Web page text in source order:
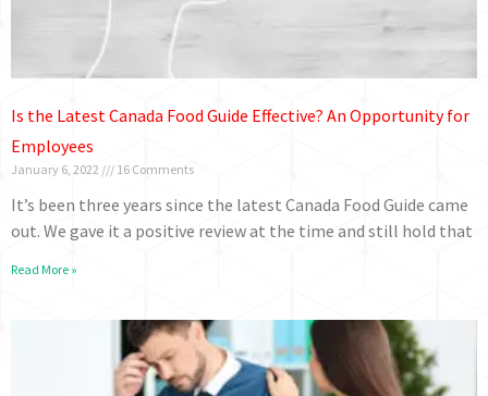
Is the Latest Canada Food Guide Effective? An Opportunity for
Employees
January 6, 2022 16 Comments
It’s been three years since the latest Canada Food Guide came
out. We gave it a positive review at the time and still hold that
Read More »